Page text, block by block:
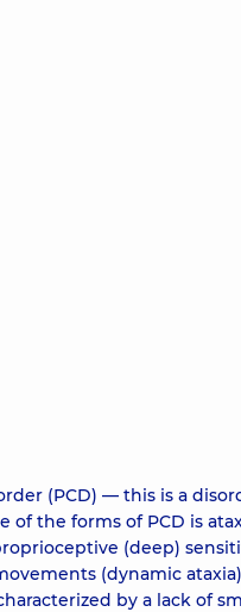
(PCD) — this is a
of the forms of PCD is
(deep)
(dynamic
by a lack of